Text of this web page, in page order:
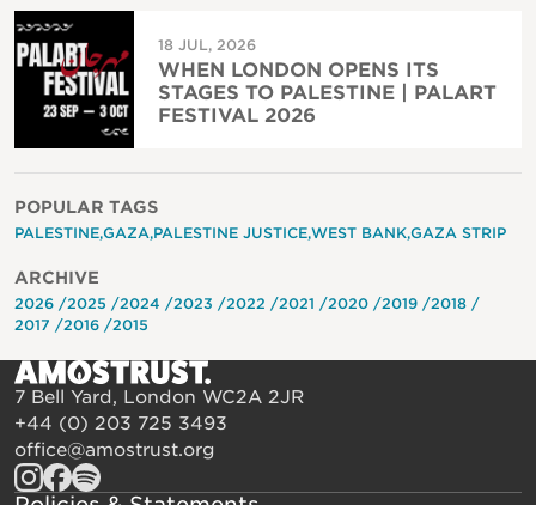
18 JUL, 2026
WHEN LONDON OPENS ITS
STAGES TO PALESTINE | PALART
FESTIVAL 2026
POPULAR TAGS
PALESTINE GAZA PALESTINE JUSTICE WEST BANK GAZA STRIP
ARCHIVE
2026 2025 2024 2023 2022 2021 2020 2019
2018
2017
2016 2015
7 Bell Yard, London WC2A 2JR
+44 (0) 203 725 3493
office@amostrust.org